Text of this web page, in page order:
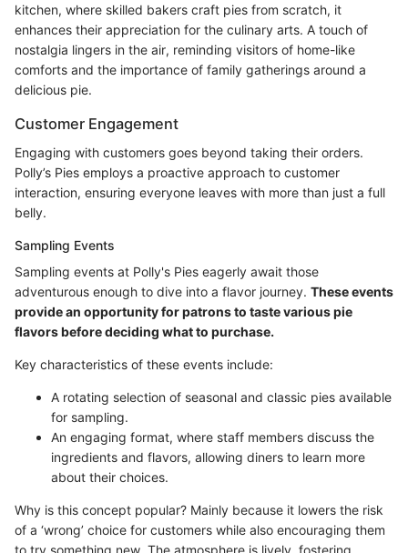
kitchen, where skilled bakers craft pies from scratch, it
enhances their appreciation for the culinary arts. A touch of
nostalgia lingers in the air, reminding visitors of home-like
comforts and the importance of family gatherings around a
delicious pie.
Customer Engagement
Engaging with customers goes beyond taking their orders.
Polly’s Pies employs a proactive approach to customer
interaction, ensuring everyone leaves with more than just a full
belly.
Sampling Events
Sampling events at Polly's Pies eagerly await those
adventurous enough to dive into a flavor journey. These events
provide an opportunity for patrons to taste various pie
flavors before deciding what to purchase.
Key characteristics of these events include:
A rotating selection of seasonal and classic pies available
for sampling.
An engaging format, where staff members discuss the
ingredients and flavors, allowing diners to learn more
about their choices.
Why is this concept popular? Mainly because it lowers the risk
of a ‘wrong’ choice for customers while also encouraging them
to try something new. The atmosphere is lively, fostering